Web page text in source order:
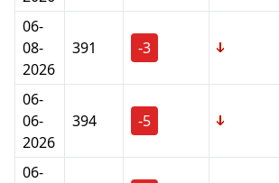
06-
08-
2026
391 -3
06-
06-
2026
394 -5
06-